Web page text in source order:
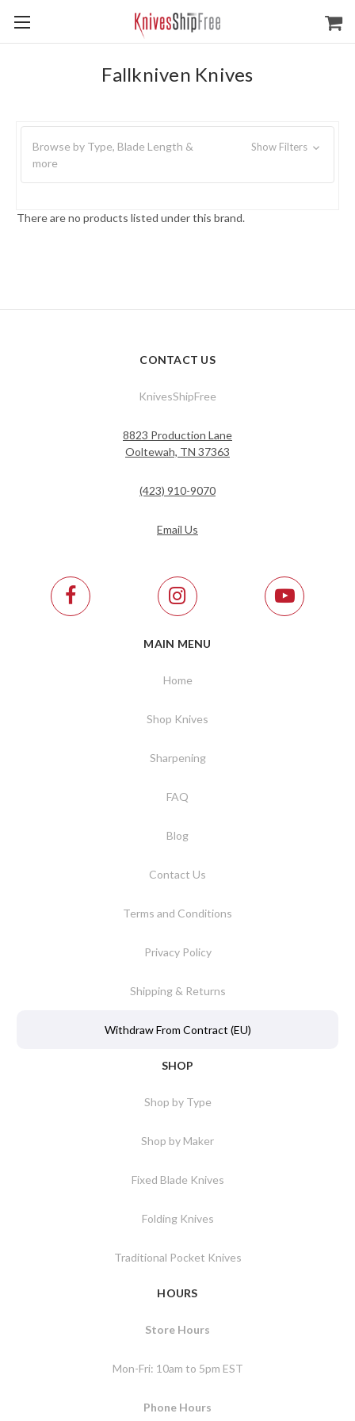
Fallkniven Knives
Browse by Type, Blade Length &
more
Show Filters
There are no products listed under this brand.
CONTACT US
KnivesShipFree
8823 Production Lane
Ooltewah, TN 37363
(423) 910-9070
Email Us
MAIN MENU
Home
Shop Knives
Sharpening
FAQ
Blog
Contact Us
Terms and Conditions
Privacy Policy
Shipping & Returns
Withdraw From Contract (EU)
SHOP
Shop by Type
Shop by Maker
Fixed Blade Knives
Folding Knives
Traditional Pocket Knives
HOURS
Store Hours
Mon-Fri: 10am to 5pm EST
Phone Hours